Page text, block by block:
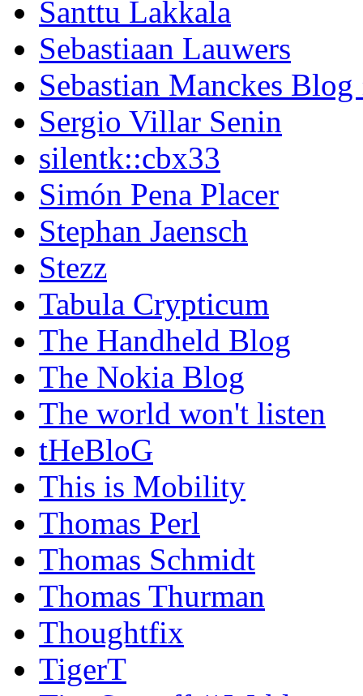
Santtu Lakkala
Sebastiaan Lauwers
Sebastian Manckes Blog
Sergio Villar Senin
silentk::cbx33
Simón Pena Placer
Stephan Jaensch
Stezz
Tabula Crypticum
The Handheld Blog
The Nokia Blog
The world won't listen
tHeBloG
This is Mobility
Thomas Perl
Thomas Schmidt
Thomas Thurman
Thoughtfix
TigerT